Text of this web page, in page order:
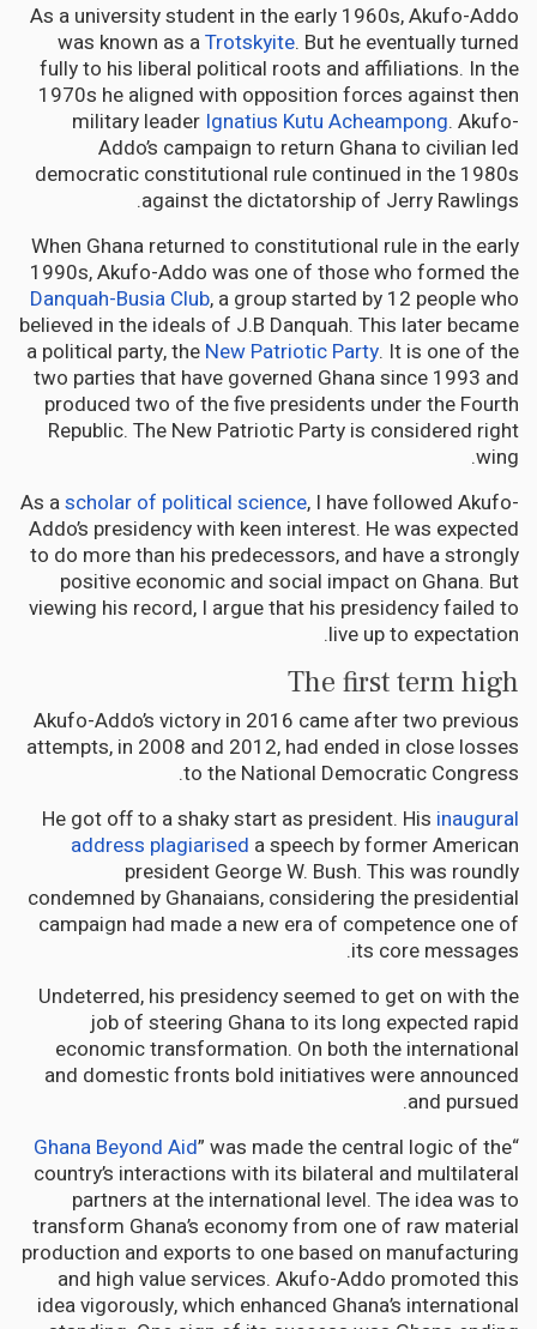
As a university student in the early 1960s, Akufo-Addo
was known as aTrotskyite. But he eventually turned
fully to his liberal political roots and affiliations. In the
1970s he aligned with opposition forces against then
military leader Ignatius Kutu Acheampong. Akufo-
Addo’s campaign to return Ghana to civilian led
democratic constitutional rule continued in the 1980s
against the dictatorship of Jerry Rawlings.
When Ghana returned to constitutional rule in the early
1990s, Akufo-Addo was one of those who formed the
Danquah-Busia Club, a group started by 12 people who
believed in the ideals of J.B Danquah. This later became
a political party, the New Patriotic Party. It is one of the
two parties that have governed Ghana since 1993 and
produced two of the five presidents under the Fourth
Republic. The New Patriotic Party is considered right
wing.
As ascholar of political science, I have followed Akufo-
Addo’s presidency with keen interest. He was expected
to do more than his predecessors, and have a strongly
positive economic and social impact on Ghana. But
viewing his record, I argue that his presidency failed to
live up to expectation.
The first term high
Akufo-Addo’s victory in 2016 came after two previous
attempts, in 2008 and 2012, had ended in close losses
to the National Democratic Congress.
He got off to a shaky start as president. His inaugural
address plagiarised a speech by former American
president George W. Bush. This was roundly
condemned by Ghanaians, considering the presidential
campaign had made a new era of competence one of
its core messages.
Undeterred, his presidency seemed to get on with the
job of steering Ghana to its long expected rapid
economic transformation. On both the international
and domestic fronts bold initiatives were announced
and pursued.
“
Ghana Beyond Aid” was made the central logic of the
country’s interactions with its bilateral and multilateral
partners at the international level. The idea was to
transform Ghana’s economy from one of raw material
production and exports to one based on manufacturing
and high value services. Akufo-Addo promoted this
idea vigorously, which enhanced Ghana’s international